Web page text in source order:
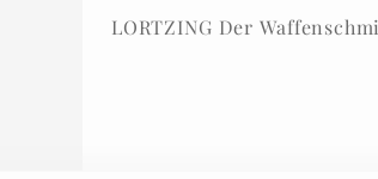
LORTZING Der